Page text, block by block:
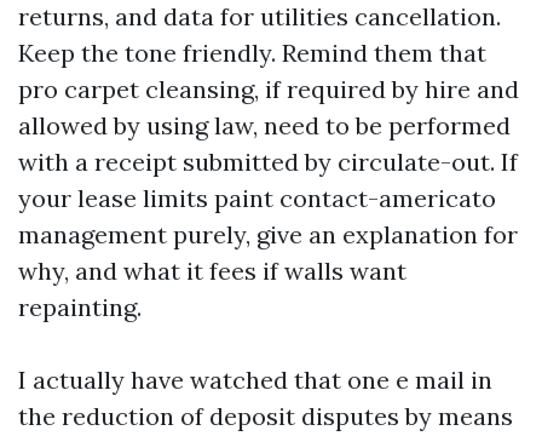
returns, and data for utilities cancellation.
Keep the tone friendly. Remind them that
pro carpet cleansing, if required by hire and
allowed by using law, need to be performed
with a receipt submitted by circulate-out. If
your lease limits paint contact-americato
management purely, give an explanation for
why, and what it fees if walls want
repainting.
I actually have watched that one e mail in
the reduction of deposit disputes by means